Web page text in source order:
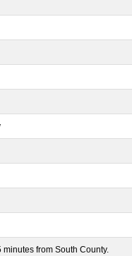
minutes from South County.